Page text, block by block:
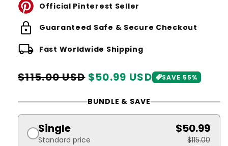
Official Pinterest Seller
lock Guaranteed Safe & Secure Checkout
local_shipping Fast Worldwide Shipping
Regular
$50.99 USD
Sale
$115.00 USD SAVE 55%
BUNDLE & SAVE
Single
Standard price
$50.99
$115.00